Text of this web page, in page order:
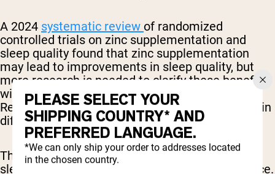
A 2024 systematic review of randomized
controlled trials on zinc supplementation and
sleep quality found that zinc supplementation
may lead to improvements in sleep quality, but
more research is needed to clarify these benefits
with consideration of dietary zinc intake and the
Recommended Dietary Allowance (RDA) of zinc in
different populations.
The idea that you need to take zinc at night for
sleep benefits isn't supported by enough evidence.
PLEASE SELECT YOUR
SHIPPING COUNTRY* AND
PREFERRED LANGUAGE.
*We can only ship your order to addresses located
in the chosen country.